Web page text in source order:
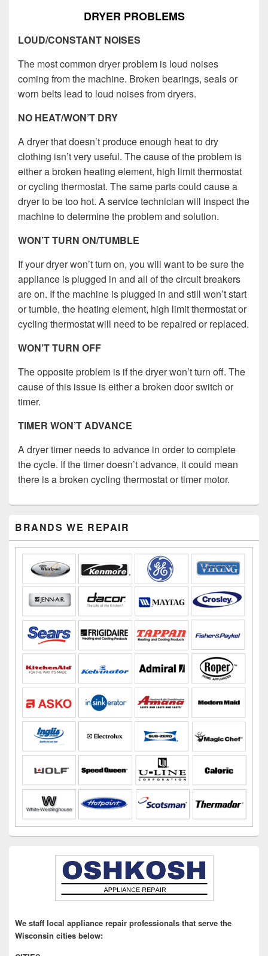
DRYER PROBLEMS
LOUD/CONSTANT NOISES
The most common dryer problem is loud noises
coming from the machine. Broken bearings, seals or
worn belts lead to loud noises from dryers.
NO HEAT/WON’T DRY
A dryer that doesn’t produce enough heat to dry
clothing isn’t very useful. The cause of the problem is
either a broken heating element, high limit thermostat
or cycling thermostat. The same parts could cause a
dryer to be too hot. A service technician will inspect the
machine to determine the problem and solution.
WON’T TURN ON/TUMBLE
If your dryer won’t turn on, you will want to be sure the
appliance is plugged in and all of the circuit breakers
are on. If the machine is plugged in and still won’t start
or tumble, the heating element, high limit thermostat or
cycling thermostat will need to be repaired or replaced.
WON’T TURN OFF
The opposite problem is if the dryer won’t turn off. The
cause of this issue is either a broken door switch or
timer.
TIMER WON’T ADVANCE
A dryer timer needs to advance in order to complete
the cycle. If the timer doesn’t advance, it could mean
there is a broken cycling thermostat or timer motor.
Sidebar
Widget
Area
BRANDS WE REPAIR
We staff local appliance repair professionals that serve the
Wisconsin cities below: